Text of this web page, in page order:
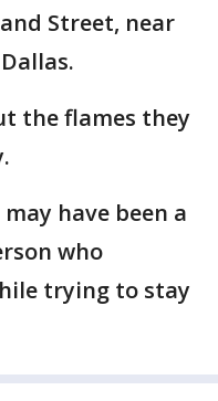
Street, near
the flames they
have been a
who
trying to stay